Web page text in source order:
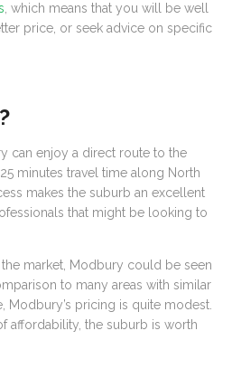
, which means that you will be well
price, or seek advice on specific
can enjoy a direct route to the
minutes travel time along North
makes the suburb an excellent
that might be looking to
market, Modbury could be seen
to many areas with similar
Modbury’s pricing is quite modest.
affordability, the suburb is worth